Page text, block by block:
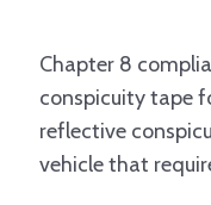
Chapter 8
conspicuity tape
reflective
vehicle that